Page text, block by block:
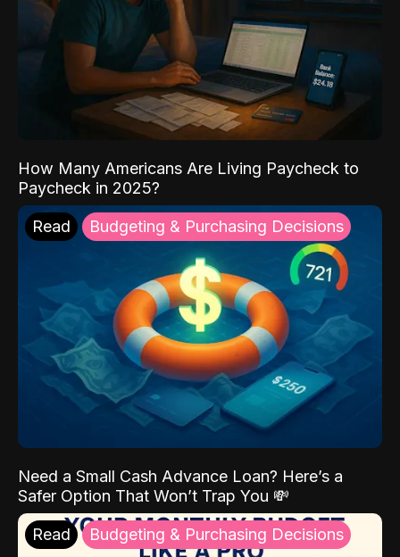
How Many Americans Are Living Paycheck to
Paycheck in 2025?
Read Budgeting & Purchasing Decisions
Need a Small Cash Advance Loan? Here’s a
Safer Option That Won’t Trap You 💸
Read Budgeting & Purchasing Decisions